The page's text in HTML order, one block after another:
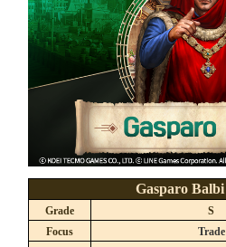
Gasparo Balbi
Grade
S
Focus
Trade